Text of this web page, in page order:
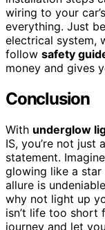
wiring to your
everything. Just
electrical system,
follow safety
money and gives
Conclusion
With underglow
IS, you’re not just
statement. Imagine
glowing like a star
allure is
why not light up
isn’t life too short
journey and let